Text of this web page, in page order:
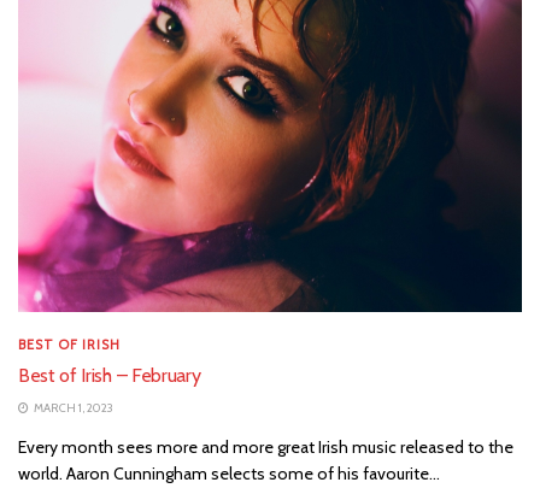
BEST OF IRISH
Best of Irish – February
MARCH 1, 2023
Every month sees more and more great Irish music released to the
world. Aaron Cunningham selects some of his favourite...